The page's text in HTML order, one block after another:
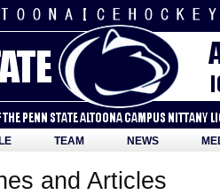
TEAM NEWS
and Articles